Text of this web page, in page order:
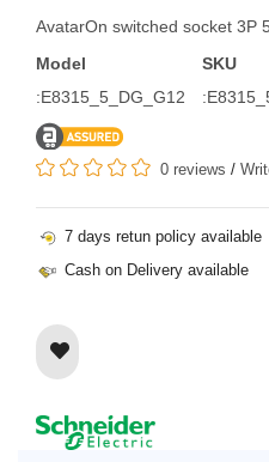
AvatarOn switched socket 3P
Model
:E8315_5_DG_G12
SKU
0 reviews /
7 days retun policy available
Cash on Delivery available